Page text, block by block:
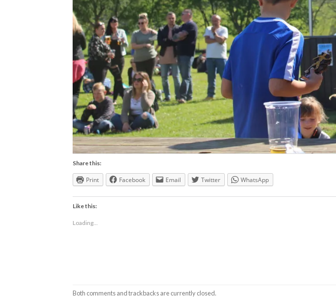
Share this:
Print Facebook Email Twitter WhatsApp
Like this:
Loading...
Both comments and trackbacks are currently closed.